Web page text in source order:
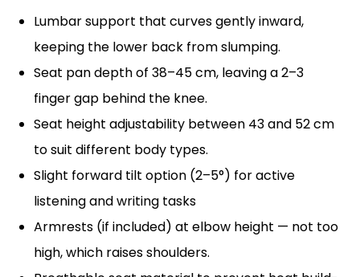
Lumbar support that curves gently inward,
keeping the lower back from slumping.
Seat pan depth of 38–45 cm, leaving a 2–3
finger gap behind the knee.
Seat height adjustability between 43 and 52 cm
to suit different body types.
Slight forward tilt option (2–5°) for active
listening and writing tasks
Armrests (if included) at elbow height — not too
high, which raises shoulders.